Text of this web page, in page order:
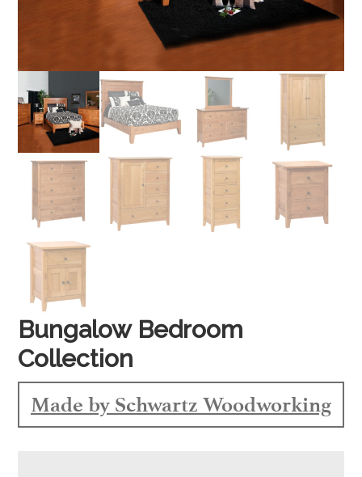
Bungalow Bedroom
Collection
Made by Schwartz Woodworking